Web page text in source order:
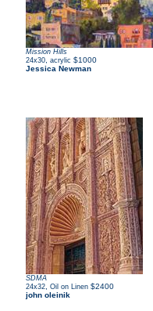
Mission Hills
24x30 acrylic $1000
Jessica Newman
SDMA
24x32 Oil on Linen $2400
john oleinik